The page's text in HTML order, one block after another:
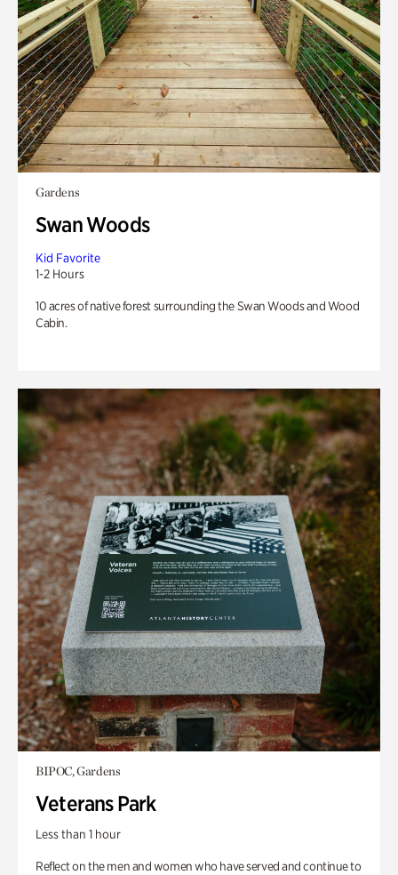
Gardens
Swan Woods
Kid Favorite
1-2 Hours
10 acres of native forest surrounding the Swan Woods and Wood
Cabin.
BIPOC, Gardens
Veterans Park
Less than 1 hour
Reflect on the men and women who have served and continue to